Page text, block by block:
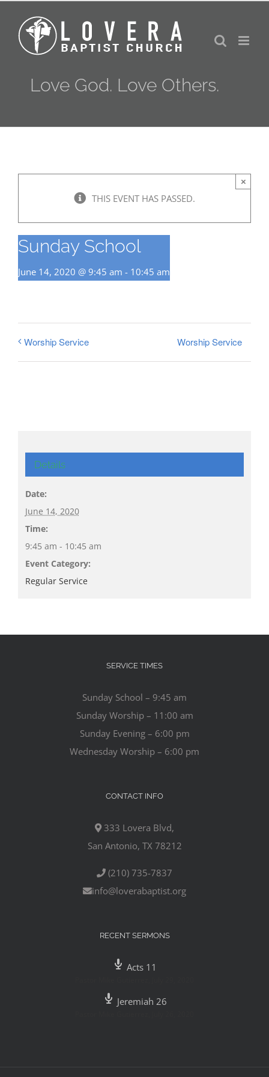
content
Love God. Love Others.
THIS EVENT HAS PASSED.
×
Sunday School
June 14, 2020 @ 9:45 am - 10:45 am
Worship Service Worship Service
Details
Date:
June 14, 2020
Time:
9:45 am - 10:45 am
Event Category:
Regular Service
SERVICE TIMES
Sunday School – 9:45 am
Sunday Worship – 11:00 am
Sunday Evening – 6:00 pm
Wednesday Worship – 6:00 pm
CONTACT INFO
333 Lovera Blvd,
San Antonio, TX 78212
(210) 735-7837
info@loverabaptist.org
RECENT SERMONS
Acts 11
Jeremiah 26